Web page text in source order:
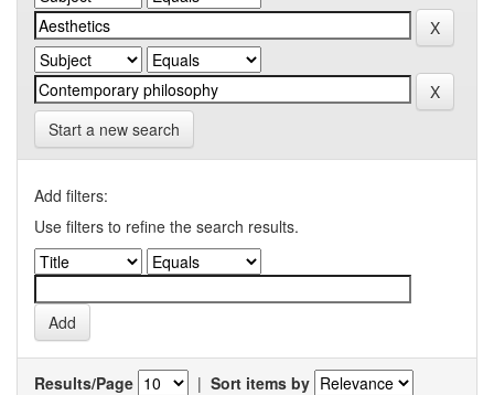
Start a new search
Add filters:
Use filters to refine the search results.
Results/Page | Sort items by